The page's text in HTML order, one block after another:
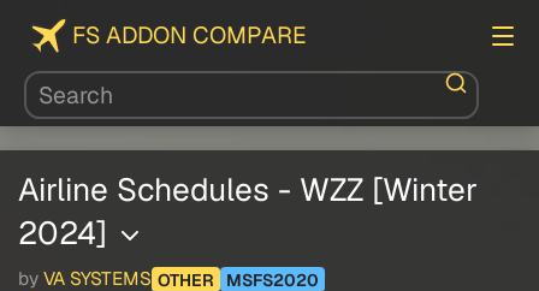
FS ADDON COMPARE
Airline Schedules - WZZ [Winter
2024]
by VA SYSTEMS OTHER MSFS2020